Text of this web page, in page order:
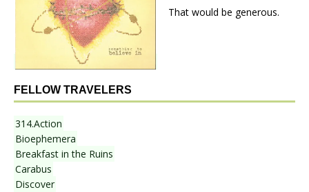
That would be generous.
FELLOW TRAVELERS
314.Action
Bioephemera
Breakfast in the Ruins
Carabus
Discover